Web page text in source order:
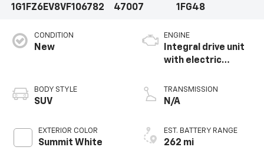
1G1FZ6EV8VF106782
47007
1FG48
CONDITION
New
BODY STYLE
SUV
EXTERIOR COLOR
Summit White
ENGINE
Integral drive unit
with electric
TRANSMISSION
N/A
EST. BATTERY RANGE
262 mi